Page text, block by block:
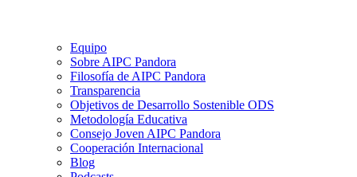
Equipo
Sobre AIPC Pandora
Filosofía de AIPC Pandora
Transparencia
Objetivos de Desarrollo Sostenible ODS
Metodología Educativa
Consejo Joven AIPC Pandora
Cooperación Internacional
Blog